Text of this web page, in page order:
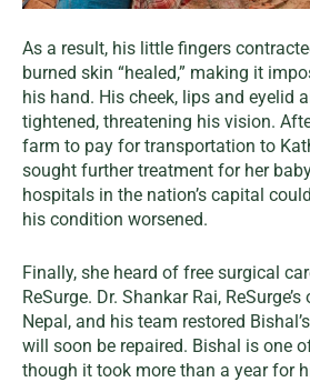
As a result, his little fingers
burned skin “healed,” making it
his hand. His cheek, lips and eyelid
tightened, threatening his vision.
farm to pay for transportation to
sought further treatment for her
hospitals in the nation’s capital
his condition worsened.
Finally, she heard of free surgical
ReSurge. Dr. Shankar Rai,
Nepal, and his team restored
will soon be repaired. Bishal is one
though it took more than a year for